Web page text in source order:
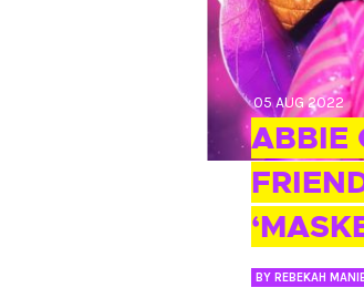
05 AUG 2022
ABBIE
BY REBEKAH